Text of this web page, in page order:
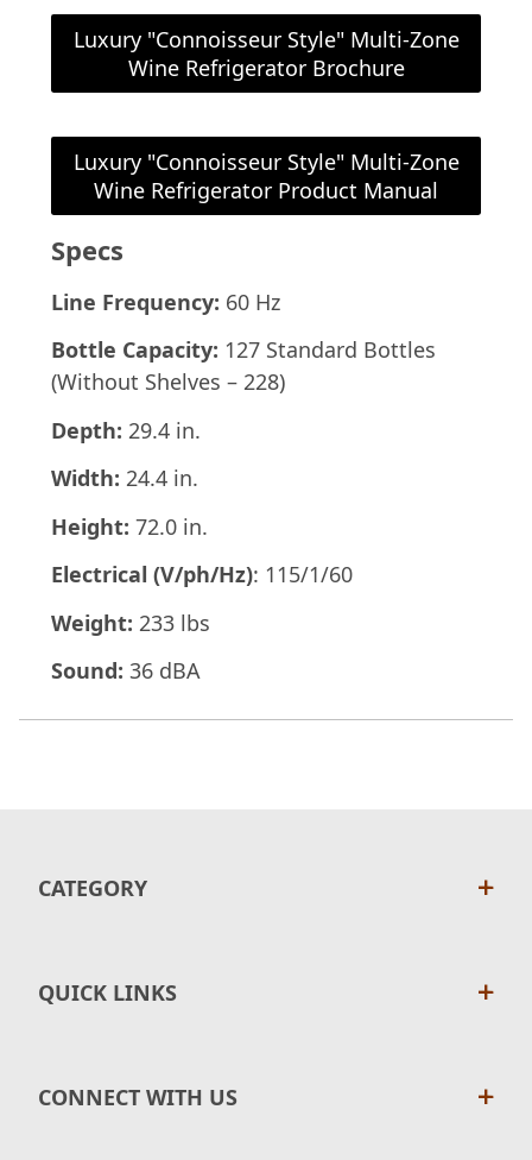
Luxury "Connoisseur Style" Multi-Zone
Wine Refrigerator Brochure
Luxury "Connoisseur Style" Multi-Zone
Wine Refrigerator Product Manual
Specs
Line Frequency: 60 Hz
Bottle Capacity: 127 Standard Bottles
(Without Shelves – 228)
Depth: 29.4 in.
Width: 24.4 in.
Height: 72.0 in.
Electrical (V/ph/Hz): 115/1/60
Weight: 233 lbs
Sound: 36 dBA
CATEGORY
QUICK LINKS
CONNECT WITH US